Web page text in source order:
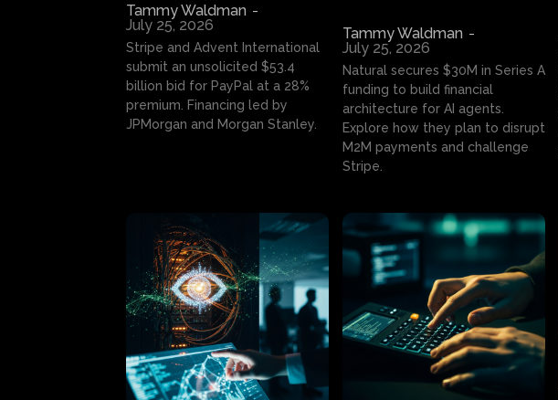
Tammy Waldman -
July 25, 2026
Stripe and Advent International
submit an unsolicited $53.4
billion bid for PayPal at a 28%
premium. Financing led by
JPMorgan and Morgan Stanley.
Tammy Waldman -
July 25, 2026
Natural secures $30M in Series A
funding to build financial
architecture for AI agents.
Explore how they plan to disrupt
M2M payments and challenge
Stripe.